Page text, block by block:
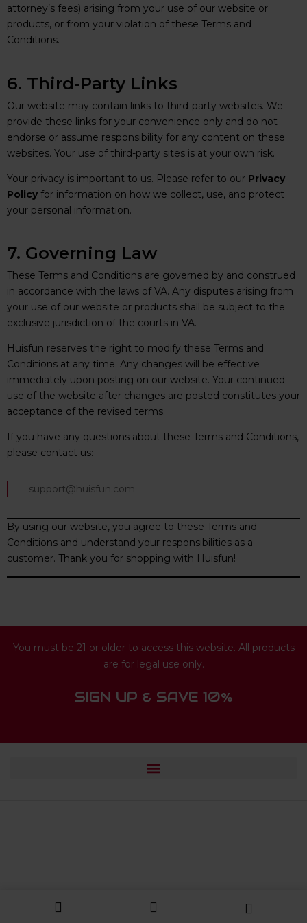
attorney’s fees) arising from your use of our website or
products, or from your violation of these Terms and
Conditions.
6. Third-Party Links
Our website may contain links to third-party websites. We
provide these links for your convenience only and do not
endorse or assume responsibility for any content on these
websites. Your use of third-party sites is at your own risk.
Your privacy is important to us. Please refer to our Privacy
Policy for information on how we collect, use, and protect
your personal information.
7. Governing Law
These Terms and Conditions are governed by and construed
in accordance with the laws of VA. Any disputes arising from
your use of our website or products shall be subject to the
exclusive jurisdiction of the courts in VA.
Huisfun reserves the right to modify these Terms and
Conditions at any time. Any changes will be effective
immediately upon posting on our website. Your continued
use of the website after changes are posted constitutes your
acceptance of the revised terms.
If you have any questions about these Terms and Conditions,
please contact us:
support@huisfun.com
By using our website, you agree to these Terms and
Conditions and understand your responsibilities as a
customer. Thank you for shopping with Huisfun!
You must be 21 or older to access this website. All products
are for legal use only.
SIGN UP & SAVE 10%